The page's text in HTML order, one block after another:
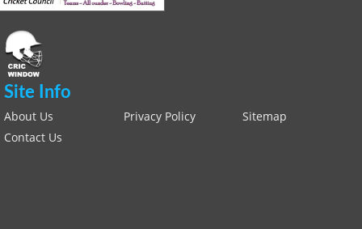
Site Info
About Us Privacy Policy
Sitemap
Contact Us